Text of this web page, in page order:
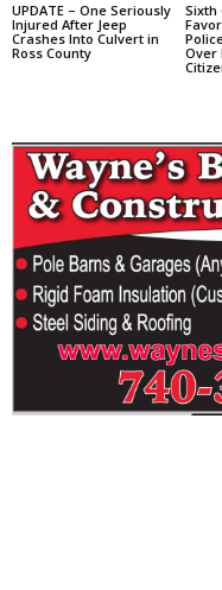
UPDATE – One Seriously
Injured After Jeep
Crashes Into Culvert in
Ross County
Sixth
Over